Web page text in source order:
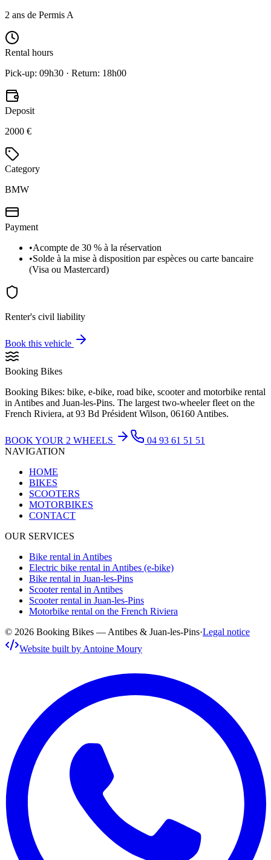
2 ans de Permis A
Rental hours
Pick-up: 09h30 · Return: 18h00
Deposit
2000 €
Category
BMW
Payment
•Acompte de 30 % à la réservation
•Solde à la mise à disposition par espèces ou carte bancaire
(Visa ou Mastercard)
Renter's civil liability
Book this vehicle
Booking Bikes
Booking Bikes: bike, e-bike, road bike, scooter and motorbike rental
in Antibes and Juan-les-Pins. The largest two-wheeler fleet on the
French Riviera, at 93 Bd Président Wilson, 06160 Antibes.
BOOK YOUR 2 WHEELS
04 93 61 51 51
NAVIGATION
HOME
BIKES
SCOOTERS
MOTORBIKES
CONTACT
OUR SERVICES
Bike rental in Antibes
Electric bike rental in Antibes (e-bike)
Bike rental in Juan-les-Pins
Scooter rental in Antibes
Scooter rental in Juan-les-Pins
Motorbike rental on the French Riviera
© 2026 Booking Bikes — Antibes & Juan-les-Pins·Legal notice
Website built by Antoine Moury